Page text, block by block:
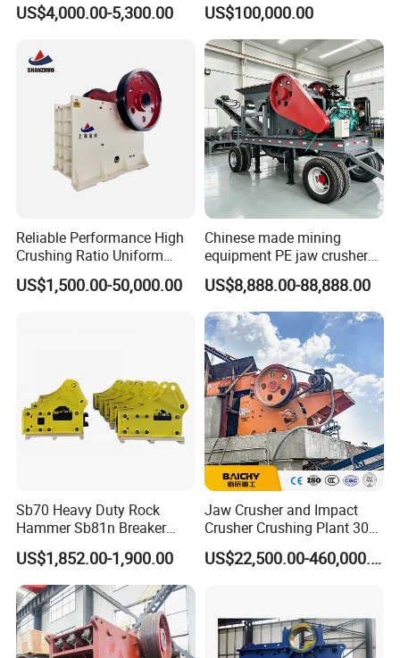
Stone Jaw Crusher Price PE
US$4,000.00-5,300.00 US$100,000.00
Reliable Performance High
Crushing Ratio Uniform
Particle Size Rock PE Jaw
Crusher
US$1,500.00-50,000.00
Chinese made mining
equipment PE jaw crusher
supplier Quarry 40-110 ton
stone crusher price Mobile
crusher
US$8,888.00-88,888.00
Sb70 Heavy Duty Rock
Hammer Sb81n Breaker
Hammer for 20 Tons
Excavator
US$1,852.00-1,900.00
Jaw Crusher and Impact
Crusher Crushing Plant 300-
500 Tons Per Hour for
Limestone Aggregate withUS$22,500.00-460,000.00